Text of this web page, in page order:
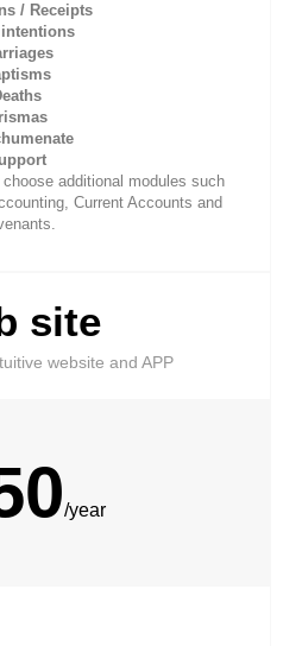
/ Receipts
intentions
additional modules such
Current Accounts and
site
website and APP
/year